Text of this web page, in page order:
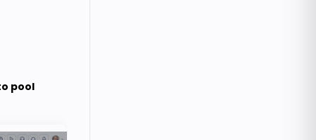
pool